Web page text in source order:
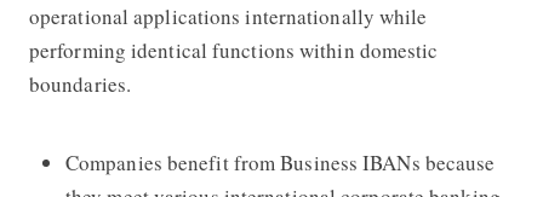
operational applications internationally while
performing identical functions within domestic
boundaries.
Companies benefit from Business IBANs because